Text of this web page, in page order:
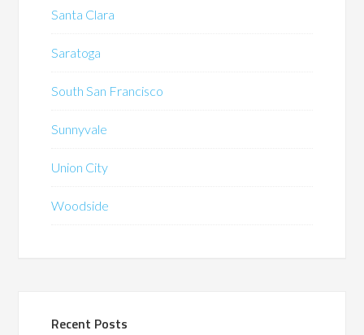
Santa Clara
Saratoga
South San Francisco
Sunnyvale
Union City
Woodside
Recent Posts